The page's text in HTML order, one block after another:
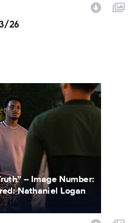
26
-- Image Number:
Nathaniel Logan